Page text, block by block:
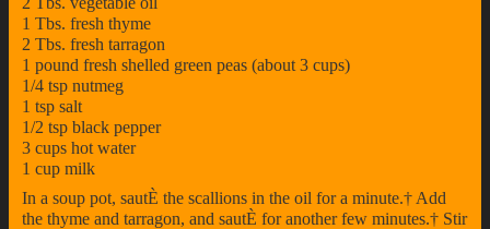
1 Tbs. fresh thyme
2 Tbs. fresh tarragon
1 pound fresh shelled green peas (about 3 cups)
1/4 tsp nutmeg
1 tsp salt
1/2 tsp black pepper
3 cups hot water
1 cup milk
In a soup pot, sautÈ the scallions in the oil for a minute.† Add
the thyme and tarragon, and sautÈ for another few minutes.† Stir